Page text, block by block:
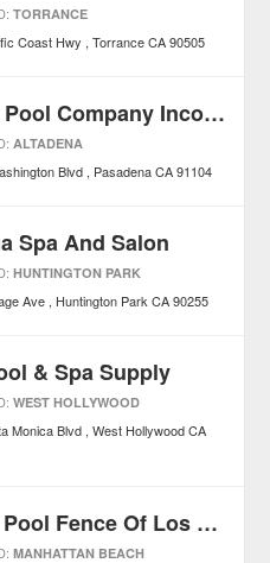
TORRANCE
Coast Hwy Torrance CA 90505
Swim Con Pool Company Incorporated
ALTADENA
Blvd Pasadena CA 91104
Spa And Salon
HUNTINGTON PARK
Ave Huntington Park CA 90255
& Spa Supply
WEST HOLLYWOOD
Monica Blvd West Hollywood CA
Life Saver Pool Fence Of Los Angeles
MANHATTAN BEACH